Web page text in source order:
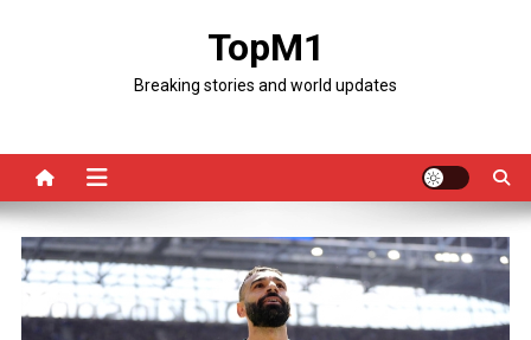
TopM1
Breaking stories and world updates